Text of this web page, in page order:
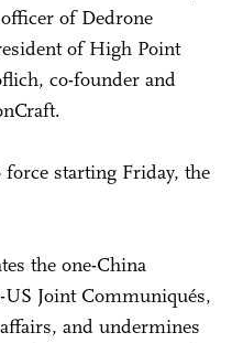
of Dedrone
of High Point
co-founder and
starting Friday, the
the one-China
Joint Communiqués,
and undermines